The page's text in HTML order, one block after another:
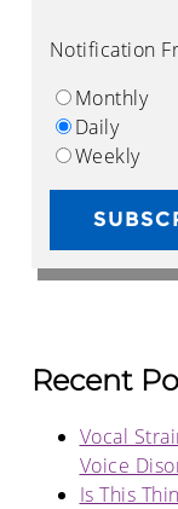
Notification
Monthly
Daily
Weekly
Recent
Vocal
Voice
Is This